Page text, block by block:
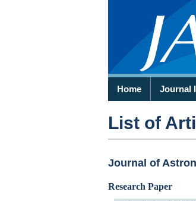
Home Journal
List of
Journal of
Research Paper